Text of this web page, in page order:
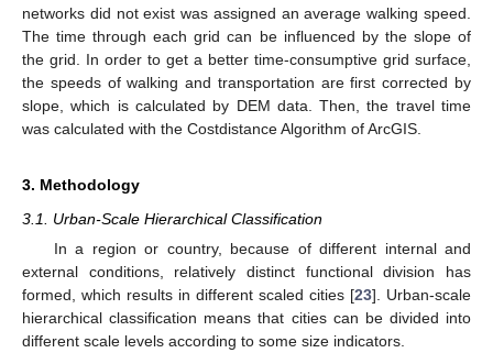
networks did not exist was assigned an average walking speed.
The time through each grid can be influenced by the slope of
the grid. In order to get a better time-consumptive grid surface,
the speeds of walking and transportation are first corrected by
slope, which is calculated by DEM data. Then, the travel time
was calculated with the Costdistance Algorithm of ArcGIS.
3. Methodology
3.1. Urban-Scale Hierarchical Classification
In a region or country, because of different internal and
external conditions, relatively distinct functional division has
formed, which results in different scaled cities [23]. Urban-scale
hierarchical classification means that cities can be divided into
different scale levels according to some size indicators.